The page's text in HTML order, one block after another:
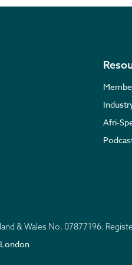
Afri-
& Wales No. 07877196.